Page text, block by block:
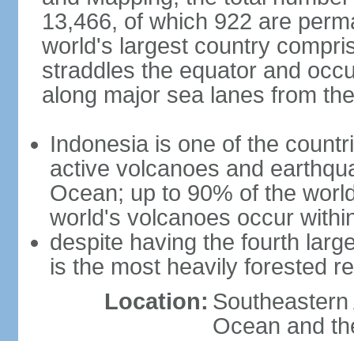
13,466, of which 922 are
world's largest country
straddles the equator and
along major sea lanes from
Indonesia is one of the
active volcanoes and
Ocean; up to 90% of the
world's volcanoes occur
despite having the fourth
is the most heavily forested
Location:
Ocean and